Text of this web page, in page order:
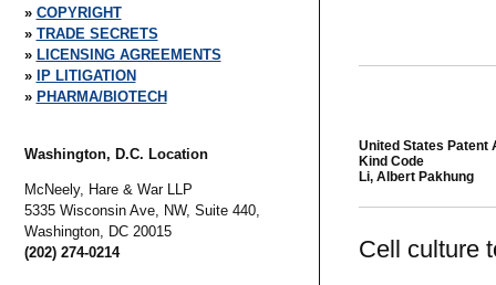
COPYRIGHT
TRADE SECRETS
LICENSING AGREEMENTS
IP LITIGATION
PHARMA/BIOTECH
Washington, D.C. Location
McNeely, Hare & War LLP
5335 Wisconsin Ave, NW, Suite 440,
Washington, DC 20015
(202) 274-0214
United States Patent
Kind Code
Li, Albert Pakhung
Cell culture